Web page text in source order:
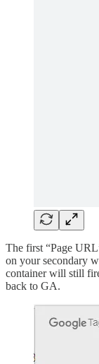
The first “Page
on your secondary
container will still
back to GA.